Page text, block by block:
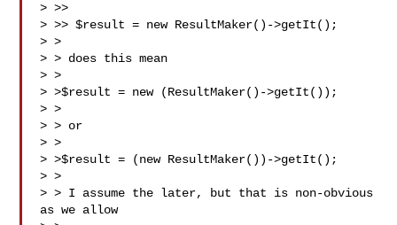
> >>
> >> $result = new ResultMaker()->getIt();
> >
> > does this mean
> >
> >$result = new (ResultMaker()->getIt());
> >
> > or
> >
> >$result = (new ResultMaker())->getIt();
> >
> > I assume the later, but that is non-obvious
as we allow